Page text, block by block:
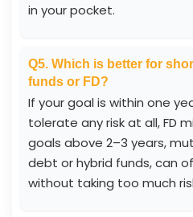
in your pocket.
Q5. Which is better for
funds or FD?
If your goal is within one
tolerate any risk at all, FD
goals above 2–3 years,
debt or hybrid funds, can
without taking too much